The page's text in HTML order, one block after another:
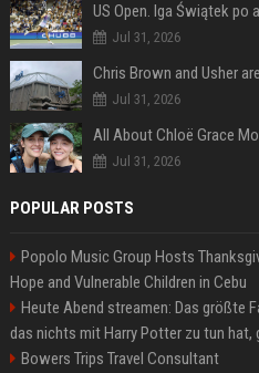
Jul 31, 2026
Jul 31, 2026
All About Chloë Grace
Jul 31, 2026
POPULAR POSTS
Popolo Music Group Hosts
Hope and Vulnerable Children in Cebu
Heute Abend streamen: Das größte
das nichts mit Harry Potter zu tun hat,
Bowers Trips Travel Consultant